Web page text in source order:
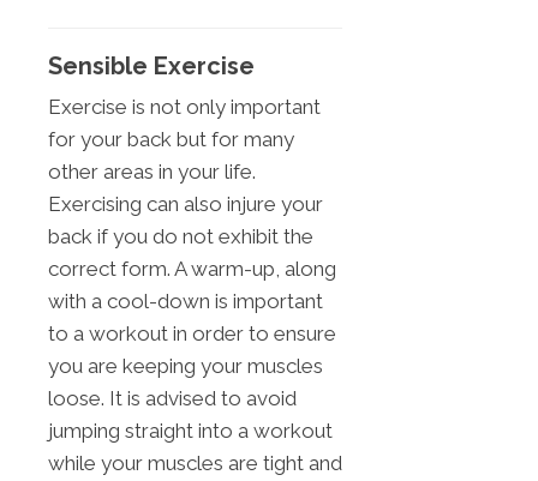
Sensible Exercise
Exercise is not only important
for your back but for many
other areas in your life.
Exercising can also injure your
back if you do not exhibit the
correct form. A warm-up, along
with a cool-down is important
to a workout in order to ensure
you are keeping your muscles
loose. It is advised to avoid
jumping straight into a workout
while your muscles are tight and